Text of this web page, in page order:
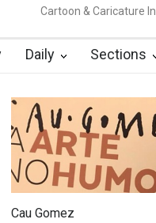
Cartoon & Caricature
Daily Sections
Cau Gomez